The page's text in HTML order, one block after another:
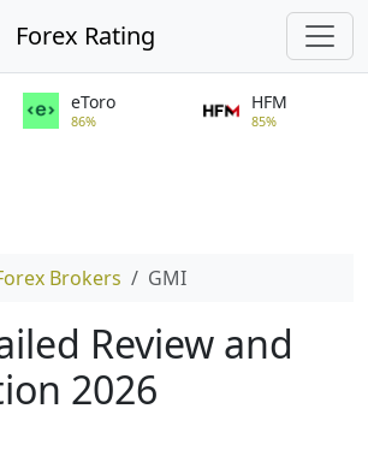
Forex Rating
eToro
86%
HFM
85%
Brokers GMI
Review and
2026